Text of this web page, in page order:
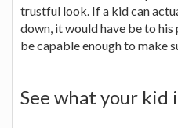
trustful look. If a kid can
down, it would have be to
be capable enough to make
See what your